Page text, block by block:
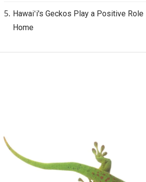
Hawaiʻi's Geckos Play a Positive Role
Home